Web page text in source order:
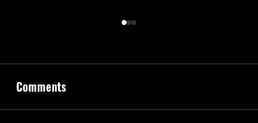
Comments